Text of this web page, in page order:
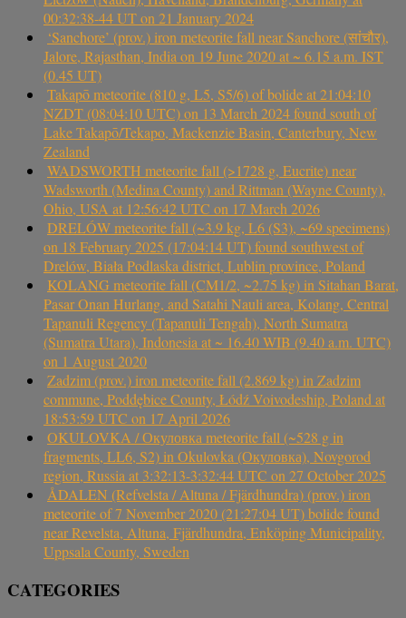
00:32:38-44 UT on 21 January 2024
‘Sanchore’ (prov.) iron meteorite fall near Sanchore (सांचौर),
Jalore, Rajasthan, India on 19 June 2020 at ~ 6.15 a.m. IST
(0.45 UT)
Takapō meteorite (810 g, L5, S5/6) of bolide at 21:04:10
NZDT (08:04:10 UTC) on 13 March 2024 found south of
Lake Takapō/Tekapo, Mackenzie Basin, Canterbury, New
Zealand
WADSWORTH meteorite fall (>1728 g, Eucrite) near
Wadsworth (Medina County) and Rittman (Wayne County),
Ohio, USA at 12:56:42 UTC on 17 March 2026
DRELÓW meteorite fall (~3.9 kg, L6 (S3), ~69 specimens)
on 18 February 2025 (17:04:14 UT) found southwest of
Drelów, Biała Podlaska district, Lublin province, Poland
KOLANG meteorite fall (CM1/2, ~2.75 kg) in Sitahan Barat,
Pasar Onan Hurlang, and Satahi Nauli area, Kolang, Central
Tapanuli Regency (Tapanuli Tengah), North Sumatra
(Sumatra Utara), Indonesia at ~ 16.40 WIB (9.40 a.m. UTC)
on 1 August 2020
Zadzim (prov.) iron meteorite fall (2.869 kg) in Zadzim
commune, Poddębice County, Łódź Voivodeship, Poland at
18:53:59 UTC on 17 April 2026
OKULOVKA / Окуловка meteorite fall (~528 g in
fragments, LL6, S2) in Okulovka (Окуловка), Novgorod
region, Russia at 3:32:13-3:32:44 UTC on 27 October 2025
ÅDALEN (Refvelsta / Altuna / Fjärdhundra) (prov.) iron
meteorite of 7 November 2020 (21:27:04 UT) bolide found
near Revelsta, Altuna, Fjärdhundra, Enköping Municipality,
Uppsala County, Sweden
CATEGORIES